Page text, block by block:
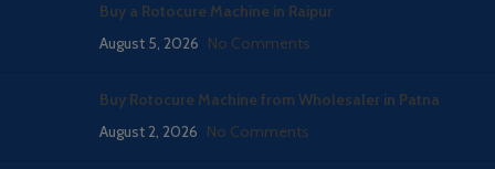
Buy a Rotocure Machine in Raipur
August 5, 2026 No Comments
Buy Rotocure Machine from Wholesaler in Patna
August 2, 2026 No Comments